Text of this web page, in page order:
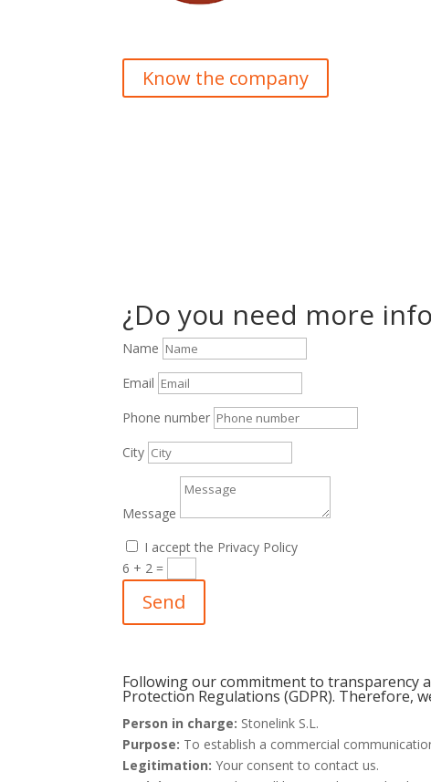
Know the company
¿Do you need more
Name
Email
Phone number
City
Message
I accept the Privacy Policy
6 + 2 =
Send
Following our commitment to transparency
Protection Regulations (GDPR). Therefore,
Person in charge: Stonelink S.L.
Purpose: To establish a commercial
Legitimation: Your consent to contact us.